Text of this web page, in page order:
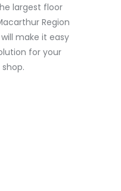
largest floor
Region
make it easy
for your